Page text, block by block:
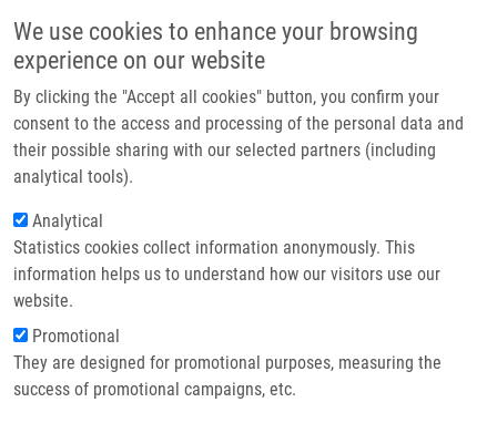
We use cookies to enhance your browsing
experience on our website
By clicking the "Accept all cookies" button, you confirm your
consent to the access and processing of the personal data and
their possible sharing with our selected partners (including
analytical tools).
Analytical
Statistics cookies collect information anonymously. This
information helps us to understand how our visitors use our
website.
Promotional
They are designed for promotional purposes, measuring the
success of promotional campaigns, etc.
Header image
Breadcrumb
Home
Study of Expression Level of IL2 and IL2RG In T Cells and Oxidative
Modifications of Proteins At Aging and Brain Ischemic Stroke (in Russian)